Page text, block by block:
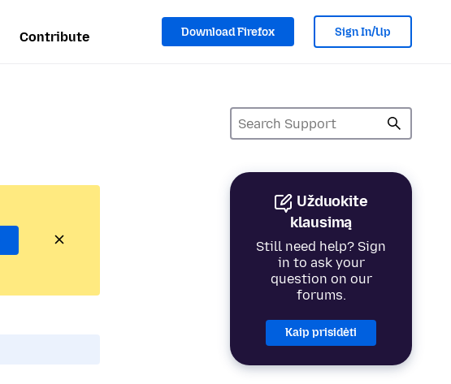
Contribute Download Firefox Sign In/Up
Užduokite
klausimą
Still need help? Sign
in to ask your
question on our
forums.
Kaip prisidėti